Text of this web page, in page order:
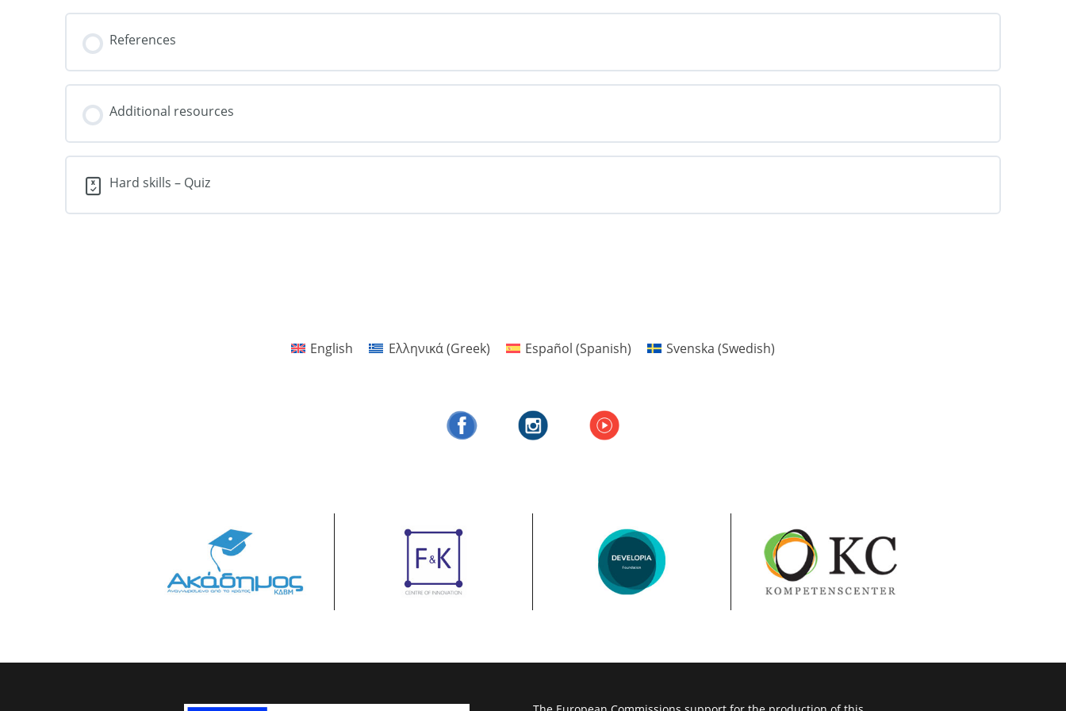
References
Additional resources
Hard skills – Quiz
English Ελληνικά(Greek) Español (Spanish) Svenska (Swedish)